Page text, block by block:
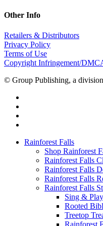
Other Info
Retailers & Distributors
Privacy Policy
Terms of Use
Copyright Infringement/
© Group Publishing, a
Rainforest Falls
Shop Rainforest
Rainforest Falls
Rainforest Falls
Rainforest Falls
Rainforest Falls
Sing &
Rooted
Treetop
Rainforest